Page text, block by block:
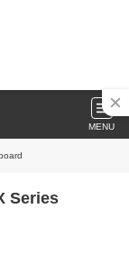
MENU
Series